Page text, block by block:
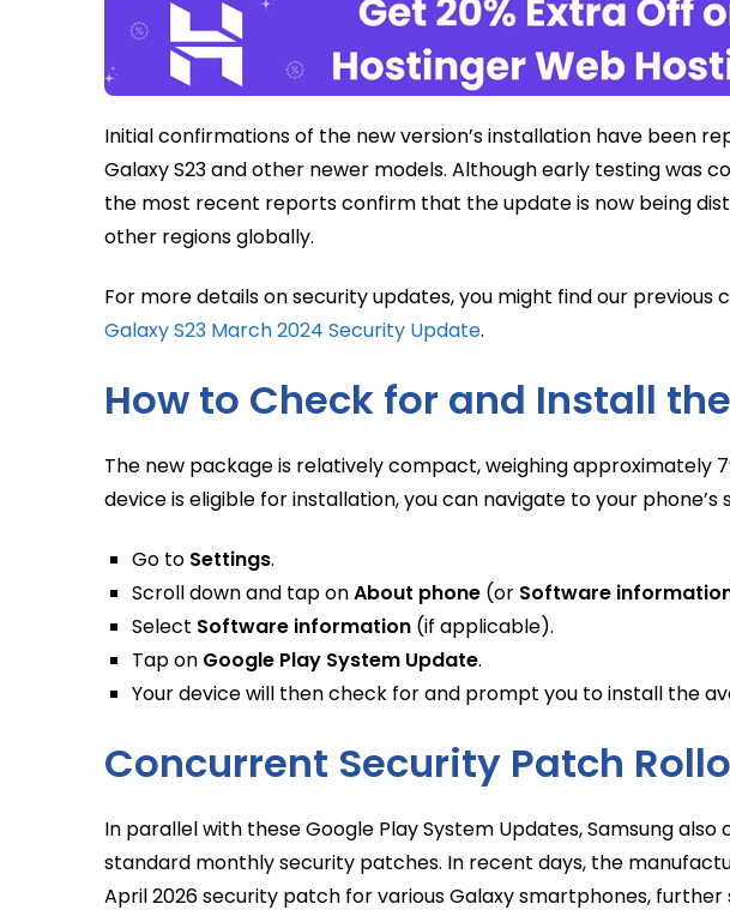
Initial confirmations of the new version’s installation have been
Galaxy S23 and other newer models. Although early testing was
the most recent reports confirm that the update is now being
other regions globally.
For more details on security updates, you might find our previous
Galaxy S23 March 2024 Security Update.
How to Check for and Install
The new package is relatively compact, weighing approximately
device is eligible for installation, you can navigate to your phone’s
Go to Settings.
Scroll down and tap onAbout phone (or Software
Select Software information (if applicable).
Tap on Google Play System Update.
Your device will then check for and prompt you to install the
Concurrent Security Patch
In parallel with these Google Play System Updates, Samsung
standard monthly security patches. In recent days, the
April 2026 security patch for various Galaxy smartphones,